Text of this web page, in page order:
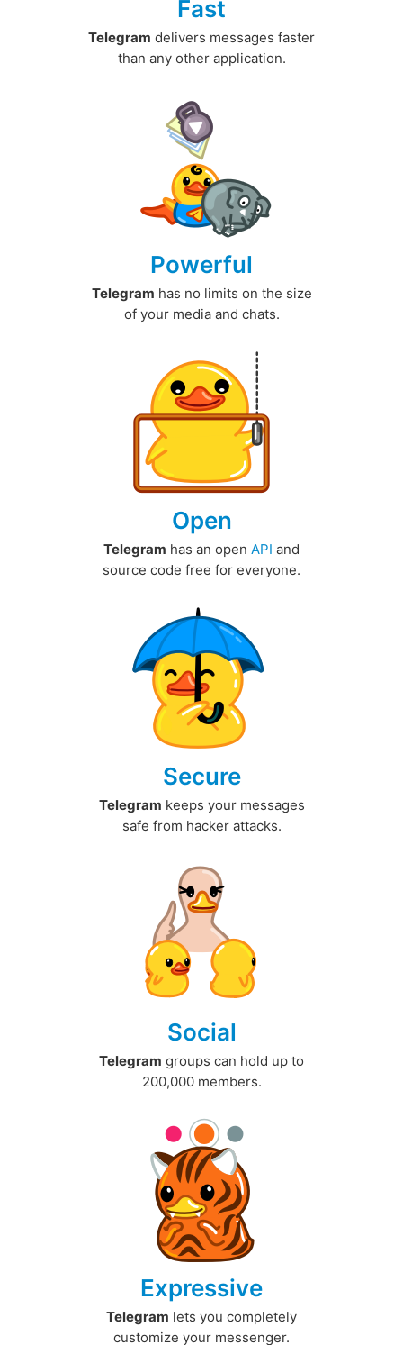
Fast
Telegram delivers messages faster
than any other application.
Powerful
Telegram has no limits on the size
of your media and chats.
Open
Telegram has an open API and
source code free for everyone.
Secure
Telegram keeps your messages
safe from hacker attacks.
Social
Telegram groups can hold up to
200,000 members.
Expressive
Telegram lets you completely
customize your messenger.